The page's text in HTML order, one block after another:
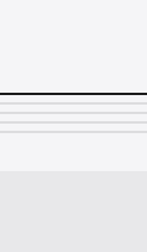
to your